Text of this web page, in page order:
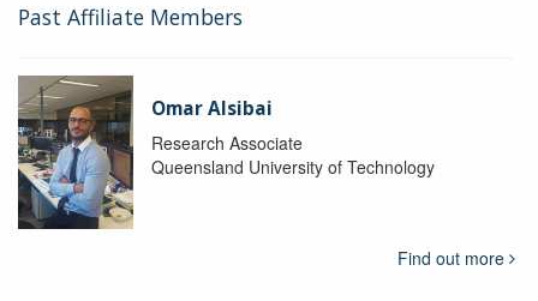
Past Affiliate Members
Omar Alsibai
Research Associate
Queensland University of Technology
Find out more